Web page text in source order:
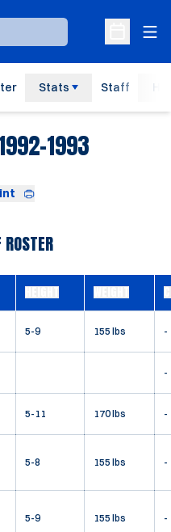
Open
Stats Staff
1993
HEIGHT WEIGHT
5-9 155 lbs -
-
5-11 170 lbs -
5-8 155 lbs -
5-9 155 lbs -